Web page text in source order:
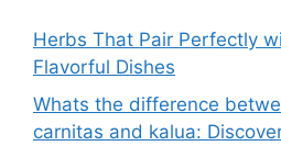
Herbs That Pair Perfectly
Flavorful Dishes
Whats the difference
carnitas and kalua: